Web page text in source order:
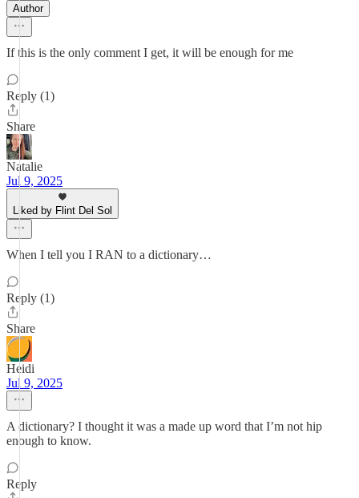
Author
If this is the only comment I get, it will be enough for me
Reply (1)
Share
Natalie
Jul 9, 2025
Liked by Flint Del Sol
When I tell you I RAN to a dictionary…
Reply (1)
Share
Heidi
Jul 9, 2025
A dictionary? I thought it was a made up word that I’m not hip
enough to know.
Reply